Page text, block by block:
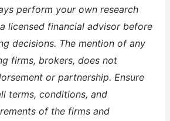
perform your own research
licensed financial advisor before
decisions. The mention of any
firms, brokers, does not
or partnership. Ensure
terms, conditions, and
of the firms and